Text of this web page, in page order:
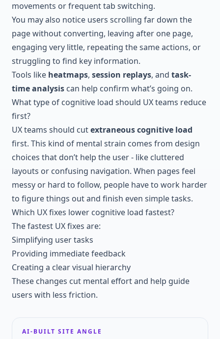
movements or frequent tab switching.
You may also notice users scrolling far down the
page without converting, leaving after one page,
engaging very little, repeating the same actions, or
struggling to find key information.
Tools like heatmaps, session replays, and task-
time analysis can help confirm what’s going on.
What type of cognitive load should UX teams reduce
first?
UX teams should cutextraneous cognitive load
first. This kind of mental strain comes from design
choices that don’t help the user - like cluttered
layouts or confusing navigation. When pages feel
messy or hard to follow, people have to work harder
to figure things out and finish even simple tasks.
Which UX fixes lower cognitive load fastest?
The fastest UX fixes are:
Simplifying user tasks
Providing immediate feedback
Creating a clear visual hierarchy
These changes cut mental effort and help guide
users with less friction.
AI-BUILT SITE ANGLE